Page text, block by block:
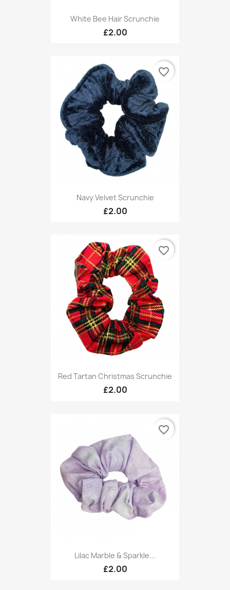
White Bee Hair Scrunchie
£2.00
Navy Velvet Scrunchie
£2.00
favorite_border
Red Tartan Christmas Scrunchie
£2.00
favorite_border
Lilac Marble & Sparkle...
£2.00
favorite_border